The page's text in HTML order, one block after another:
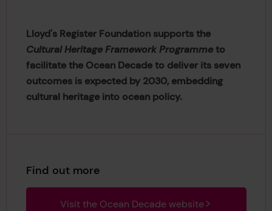
Lloyd's Register Foundation supports the
Cultural Heritage Framework Programmeto
facilitate the Ocean Decade to deliver its seven
outcomes is expected by 2030, embedding
cultural heritage into ocean policy.
Find out more
Visit the Ocean Decade website